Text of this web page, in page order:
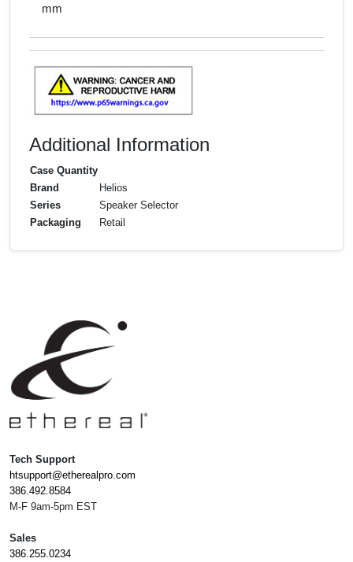
mm
Additional Information
Case Quantity
Brand
Helios
Series
Speaker Selector
Packaging
Retail
Tech Support
htsupport@etherealpro.com
386.492.8584
M-F 9am-5pm EST
Sales
386.255.0234